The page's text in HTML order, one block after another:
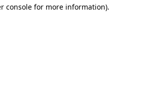
console for more information).